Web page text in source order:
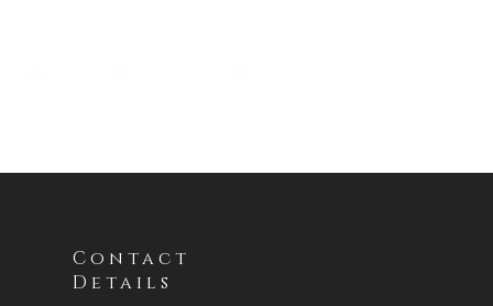
Contact
Details